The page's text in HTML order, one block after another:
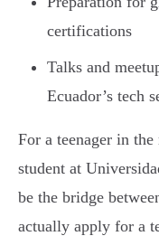
certifications
Talks and
Ecuador’s tech
For a teenager in
student at
be the bridge
actually apply for a